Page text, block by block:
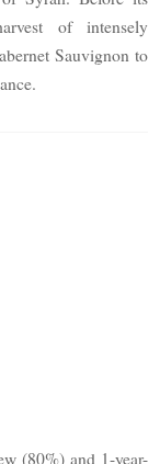
of intensely
Sauvignon to
(80%) and 1-year-